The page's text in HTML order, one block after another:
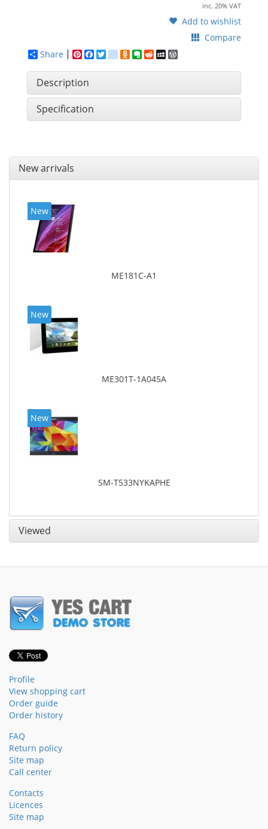
inc. 20% VAT
Add to wishlist
Compare
Share
Pinterest
Facebook
Twitter
google_bookmarks
Odnoklassniki
Evernote
RedditMySpace
Description
Specification
New arrivals
New
ME181C-A1
New
ME301T-1A045A
New
SM-T533NYKAPHE
Viewed
Profile
View shopping cart
Order guide
Order history
FAQ
Return policy
Site map
Call center
Contacts
Licences
Site map